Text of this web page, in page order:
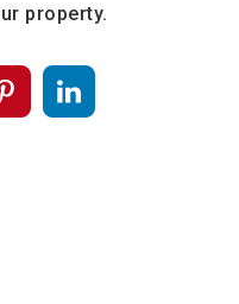
property.